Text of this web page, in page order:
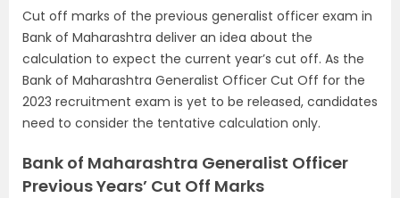
Cut off marks of the previous generalist officer exam in
Bank of Maharashtra deliver an idea about the
calculation to expect the current year’s cut off. As the
Bank of Maharashtra Generalist Officer Cut Off for the
2023 recruitment exam is yet to be released, candidates
need to consider the tentative calculation only.
Bank of Maharashtra Generalist Officer
Previous Years’ Cut Off Marks